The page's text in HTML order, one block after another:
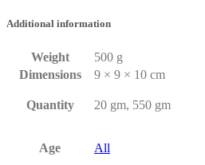
Additional information
Weight
500 g
Dimensions
9 × 9 × 10 cm
Quantity 20 gm, 550 gm
Age All